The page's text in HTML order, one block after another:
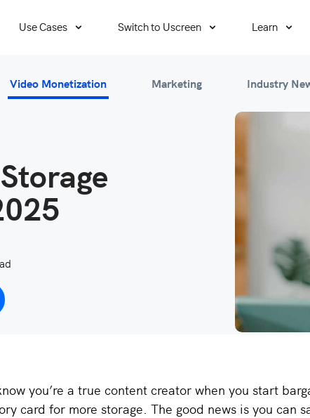
Use Cases Switch to Uscreen Learn
Video Monetization Marketing Industry
you’re a true content creator when you start
card for more storage. The good news is you can